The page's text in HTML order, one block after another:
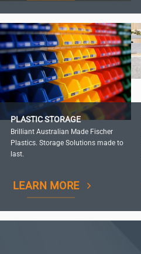
PLASTIC STORAGE
Brilliant Australian Made Fischer
Plastics. Storage Solutions made to
last.
LEARN MORE